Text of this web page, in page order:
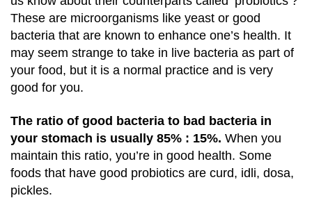
These are microorganisms like yeast or good
bacteria that are known to enhance one’s health. It
may seem strange to take in live bacteria as part of
your food, but it is a normal practice and is very
good for you.
The ratio of good bacteria to bad bacteria in
your stomach is usually 85% : 15%. When you
maintain this ratio, you’re in good health. Some
foods that have good probiotics are curd, idli, dosa,
pickles.